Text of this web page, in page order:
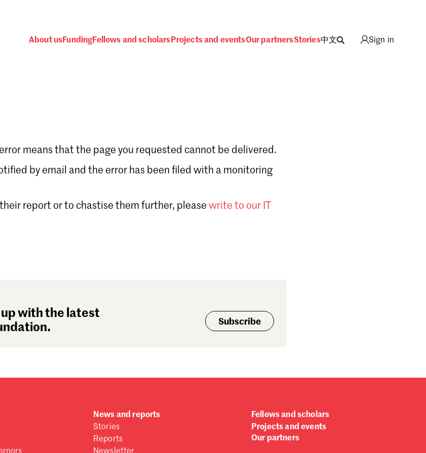
About usFundingFellows and scholars Projects and eventsOur partnersStories中文 Sign in
Sign in
means that the page you requested cannot be delivered.
by email and the error has been filed with a monitoring
report or to chastise them further, please write to our IT
with the latest
Subscribe
News and reports
Stories
Reports
Fellows and scholars
Projects and events
Our partners